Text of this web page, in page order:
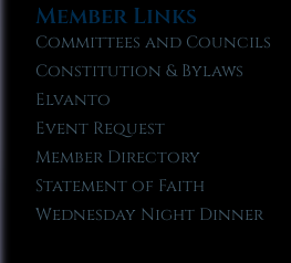
Member Links
Committees and Councils
Constitution & Bylaws
Elvanto
Event Request
Member Directory
Statement of Faith
Wednesday Night Dinner